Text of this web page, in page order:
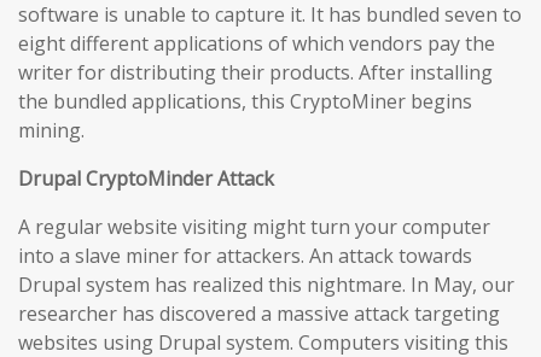
software is unable to capture it. It has bundled seven to
eight different applications of which vendors pay the
writer for distributing their products. After installing
the bundled applications, this CryptoMiner begins
mining.
Drupal CryptoMinder Attack
A regular website visiting might turn your computer
into a slave miner for attackers. An attack towards
Drupal system has realized this nightmare. In May, our
researcher has discovered a massive attack targeting
websites using Drupal system. Computers visiting this